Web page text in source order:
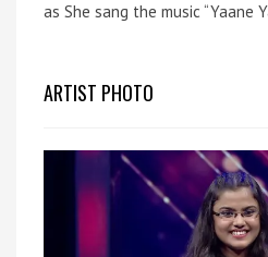
as She sang the music “Yaane
ARTIST PHOTO